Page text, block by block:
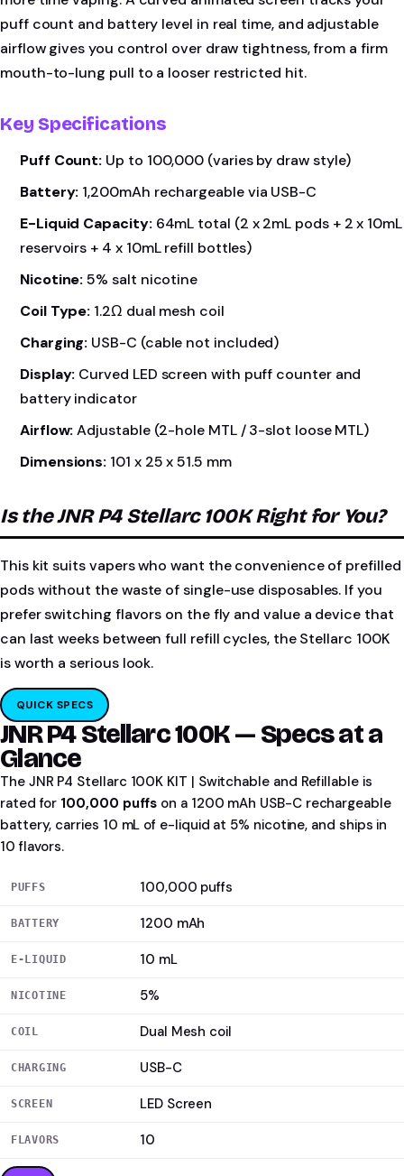
puff count and battery level in real time, and adjustable
airflow gives you control over draw tightness, from a firm
mouth-to-lung pull to a looser restricted hit.
Key Specifications
Puff Count: Up to 100,000 (varies by draw style)
Battery: 1,200mAh rechargeable via USB-C
E-Liquid Capacity:64mL total (2 x 2mL pods + 2 x 10mL
reservoirs + 4 x 10mL refill bottles)
Nicotine:5% salt nicotine
Coil Type: 1.2Ω dual mesh coil
Charging: USB-C (cable not included)
Display: Curved LED screen with puff counter and
battery indicator
Airflow:Adjustable (2-hole MTL / 3-slot loose MTL)
Dimensions: 101 x 25 x 51.5 mm
Is the JNR P4 Stellarc 100K Right for You?
This kit suits vapers who want the convenience of prefilled
pods without the waste of single-use disposables. If you
prefer switching flavors on the fly and value a device that
can last weeks between full refill cycles, the Stellarc 100K
is worth a serious look.
QUICK SPECS
JNR P4 Stellarc 100K — Specs at a
Glance
The JNR P4 Stellarc 100K KIT | Switchable and Refillable is
rated for 100,000 puffs on a 1200 mAh USB-C rechargeable
battery, carries 10 mL of e-liquid at 5% nicotine, and ships in
10 flavors.
PUFFS 100,000 puffs
BATTERY 1200 mAh
E-LIQUID 10 mL
NICOTINE 5%
COIL Dual Mesh coil
CHARGING USB-C
SCREEN LED Screen
FLAVORS 10